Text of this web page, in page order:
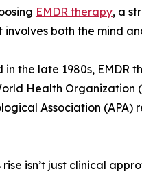
EMDR therapy, a
both the mind
the late 1980s, EMDR
Health Organization
Association
rise isn’t just clinical